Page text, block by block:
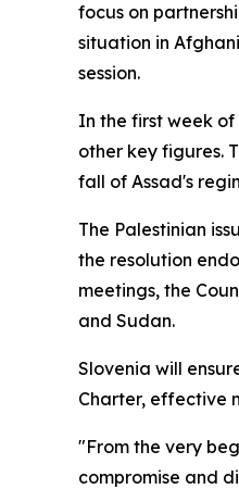
focus on
situation in
session.
In the first week
other key figures.
fall of Assad's
The Palestinian
the resolution
meetings, the
and Sudan.
Slovenia will
Charter, effective
"From the very
compromise and